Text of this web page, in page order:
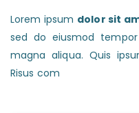
Lorem ipsum dolor sit
sed do eiusmod
magna aliqua. Quis
Risus com